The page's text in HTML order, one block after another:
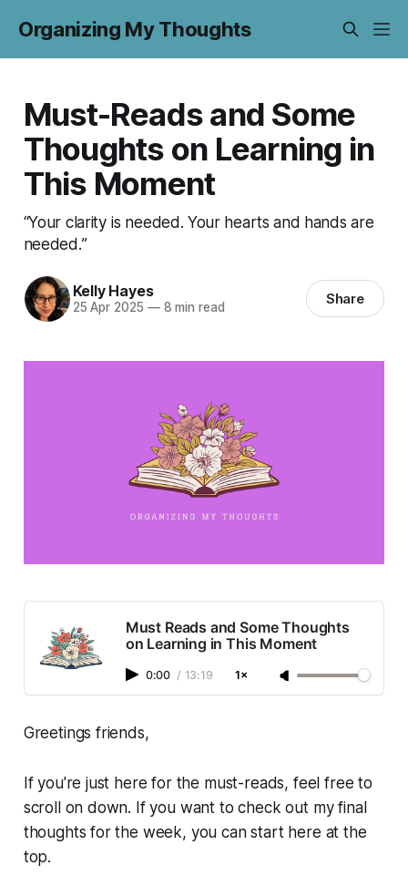
Organizing My Thoughts
Must-Reads and Some
Thoughts on Learning in
This Moment
“Your clarity is needed. Your hearts and hands are
needed.”
Kelly Hayes
25 Apr 2025 —8 min read Share
Must Reads and Some Thoughts
on Learning in This Moment
0:00 / 13:19 1×
Greetings friends,
If you're just here for the must-reads, feel free to
scroll on down. If you want to check out my final
thoughts for the week, you can start here at the
top.